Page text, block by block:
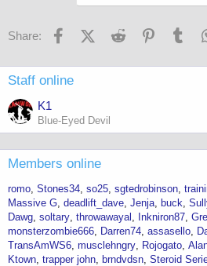
:
Share: FacebookX (Twitter)
Reddit Pinterest
Staff online
K1
Blue-Eyed Devil
Members online
romo Stones34 so25 sgtedrobinson
Massive G deadlift_dave Jenja buck
Dawg soltary throwawayal Inkniron87
monsterzombie666 Darren74 assasello
TransAmWS6 musclehngry Rojogato
Ktown trapper john brndvdsn Steroid